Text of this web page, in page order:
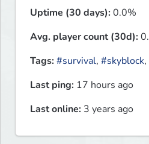
Uptime (30 days):0.0%
Avg. player count (30d):
Tags:#survival, #skyblock,
Last ping: 17 hours ago
Last online: 3 years ago